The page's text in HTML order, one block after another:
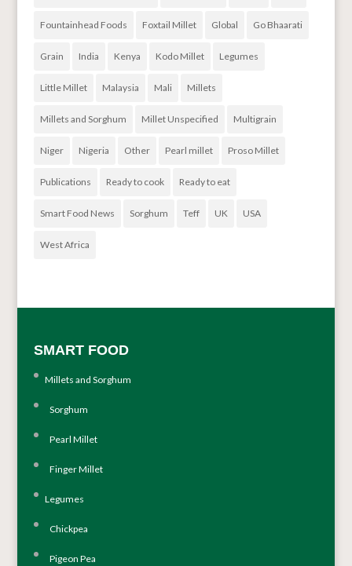
Fountainhead Foods Foxtail Millet Global Go Bhaarati
Grain India Kenya Kodo Millet Legumes
Little Millet Malaysia Mali Millets
Millets and Sorghum Millet Unspecified Multigrain
Niger Nigeria Other Pearl millet Proso Millet
Publications Ready to cook Ready to eat
Smart Food News Sorghum Teff UK USA
West Africa
SMART FOOD
Millets and Sorghum
Sorghum
Pearl Millet
Finger Millet
Legumes
Chickpea
Pigeon Pea